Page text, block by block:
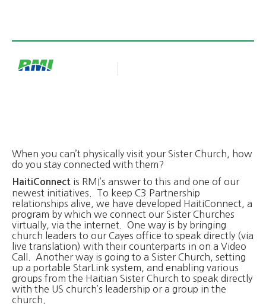
When you can’t physically visit your Sister Church, how
do you stay connected with them?
HaitiConnect is RMI’s answer to this and one of our
newest initiatives. To keep C3 Partnership
relationships alive, we have developed HaitiConnect, a
program by which we connect our Sister Churches
virtually, via the internet. One way is by bringing
church leaders to our Cayes office to speak directly (via
live translation) with their counterparts in on a Video
Call. Another way is going to a Sister Church, setting
up a portable StarLink system, and enabling various
groups from the Haitian Sister Church to speak directly
with the US church’s leadership or a group in the
church.